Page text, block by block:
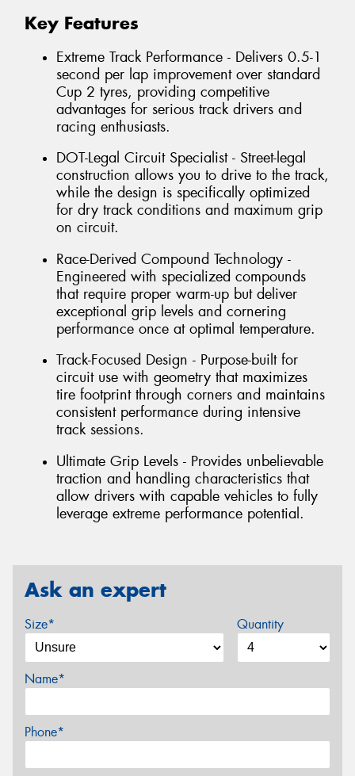
Key Features
Extreme Track Performance - Delivers 0.5-1
second per lap improvement over standard
Cup 2 tyres, providing competitive
advantages for serious track drivers and
racing enthusiasts.
DOT-Legal Circuit Specialist - Street-legal
construction allows you to drive to the track,
while the design is specifically optimized
for dry track conditions and maximum grip
on circuit.
Race-Derived Compound Technology -
Engineered with specialized compounds
that require proper warm-up but deliver
exceptional grip levels and cornering
performance once at optimal temperature.
Track-Focused Design - Purpose-built for
circuit use with geometry that maximizes
tire footprint through corners and maintains
consistent performance during intensive
track sessions.
Ultimate Grip Levels - Provides unbelievable
traction and handling characteristics that
allow drivers with capable vehicles to fully
leverage extreme performance potential.
Ask an expert
Size* Quantity
Name*
Phone*